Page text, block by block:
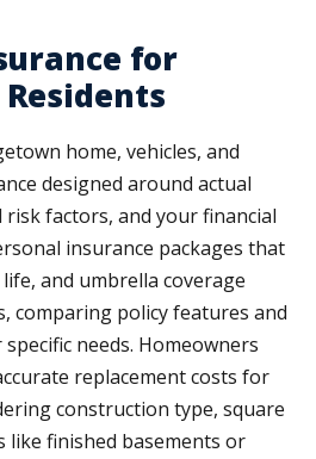
for
home, vehicles, and
designed around actual
factors, and your financial
insurance packages that
and umbrella coverage
comparing policy features and
needs. Homeowners
replacement costs for
construction type, square
like finished basements or